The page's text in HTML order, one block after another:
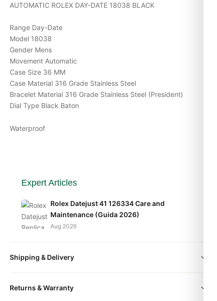
AUTOMATIC ROLEX DAY-DATE 18038 BLACK
Range Day-Date
Model 18038
Gender Mens
Movement Automatic
Case Size 36 MM
Case Material 316 Grade Stainless Steel
Bracelet Material 316 Grade Stainless Steel (President)
Dial Type Black Baton
Waterproof
Expert Articles
Rolex Datejust 41 126334 Care and
Maintenance (Guida 2026)
Aug 2026
Ownership Review (Guida 2026)
Shipping & Delivery
Your watch will be carefully packaged in a premium gift box.
Returns & Warranty